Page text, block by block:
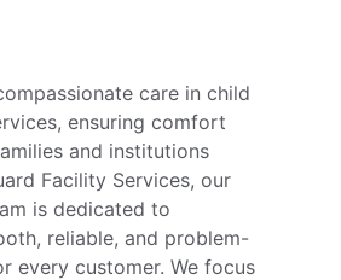
care in child
ensuring comfort
and institutions
Facility Services, our
is dedicated to
reliable, and problem-
every customer. We focus